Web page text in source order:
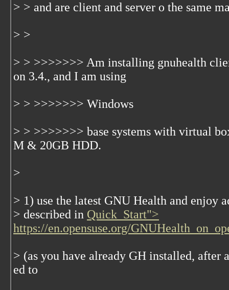
> > and are client and server o the same
> >
> > >>>>>>> Am installing gnuhealth
on 3.4., and I am using
> > >>>>>>> Windows
> > >>>>>>> base systems with virtual
M & 20GB HDD.
>
> 1) use the latest GNU Health and enjoy
> described in Quick_Start">
https://en.opensuse.org/
> (as you have already GH installed, after
ed to